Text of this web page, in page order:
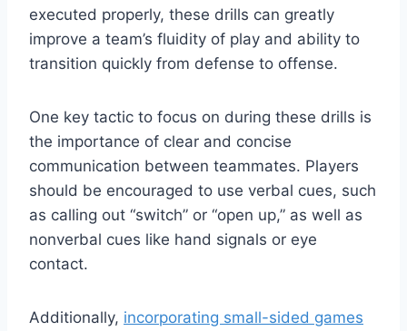
executed properly, these drills can greatly
improve a team’s fluidity of play and ability to
transition quickly from defense to offense.
One key tactic to focus on during these drills is
the importance of clear and concise
communication between teammates. Players
should be encouraged to use verbal cues, such
as calling out “switch” or “open up,” as well as
nonverbal cues like hand signals or eye
contact.
Additionally, incorporating small-sided games